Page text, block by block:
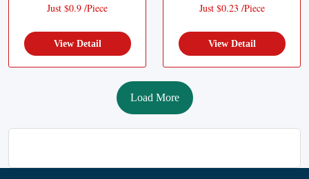
Just $0.9 /Piece
View Detail
Just $0.23 /Piece
View Detail
Load More